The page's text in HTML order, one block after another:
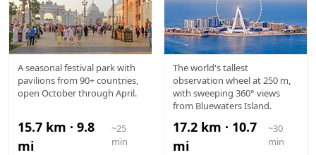
GLOBAL
VILLAGE
A seasonal festival park with
pavilions from 90+ countries,
open October through April.
15.7 km · 9.8
mi
~25
min
AIN DUBAI
The world's tallest
observation wheel at 250 m,
with sweeping 360° views
from Bluewaters Island.
17.2 km · 10.7
mi
~30
min